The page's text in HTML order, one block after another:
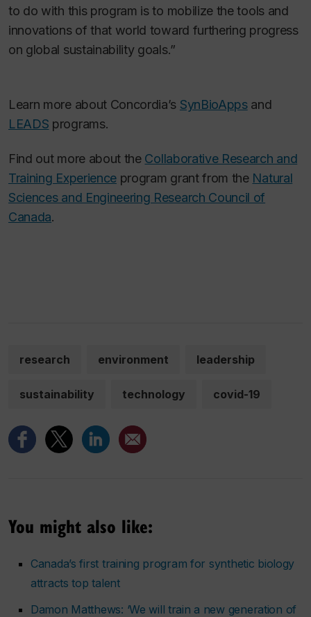
to do with this program is to mobilize the tools and
innovations of that world toward furthering progress
on global sustainability goals.”
Learn more about Concordia’s SynBioAppsand
LEADS programs.
Find out more about the Collaborative Research and
Training Experience program grant from the Natural
Sciences and Engineering Research Council of
Canada.
research environment leadership
sustainability technology covid-19
You might also like:
Canada’s first training program for synthetic biology
attracts top talent
Damon Matthews: ‘We will train a new generation of